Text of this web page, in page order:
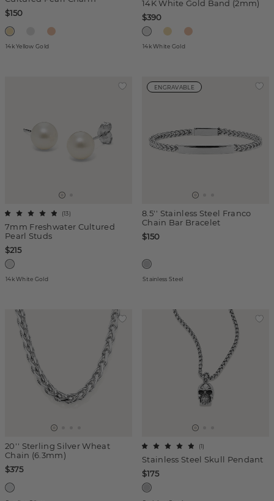
$150
14k Yellow Gold
14K White Gold Band (2mm)
$390
14k White Gold
7mm Freshwater Cultured
Pearl Studs
(13)
$215
14k White Gold
ENGRAVABLE
8.5'' Stainless Steel Franco
Chain Bar Bracelet
$150
Stainless Steel
20'' Sterling Silver Wheat
Chain (6.3mm)
$375
Stainless Steel Skull Pendant
(1)
$175